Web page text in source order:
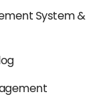
System &